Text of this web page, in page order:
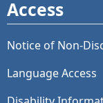
Access
Notice of Non-
Language Access